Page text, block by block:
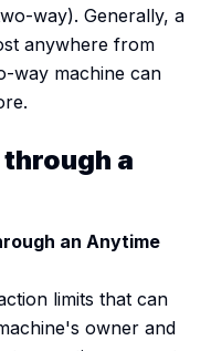
way). Generally, a
anywhere from
way machine can
a
an Anytime
limits that can
owner and